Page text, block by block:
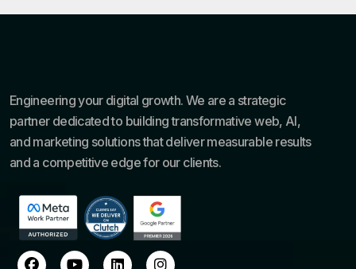
Engineering your digital growth. We are a strategic
partner dedicated to building transformative web, AI,
and marketing solutions that deliver measurable results
and a competitive edge for our clients.